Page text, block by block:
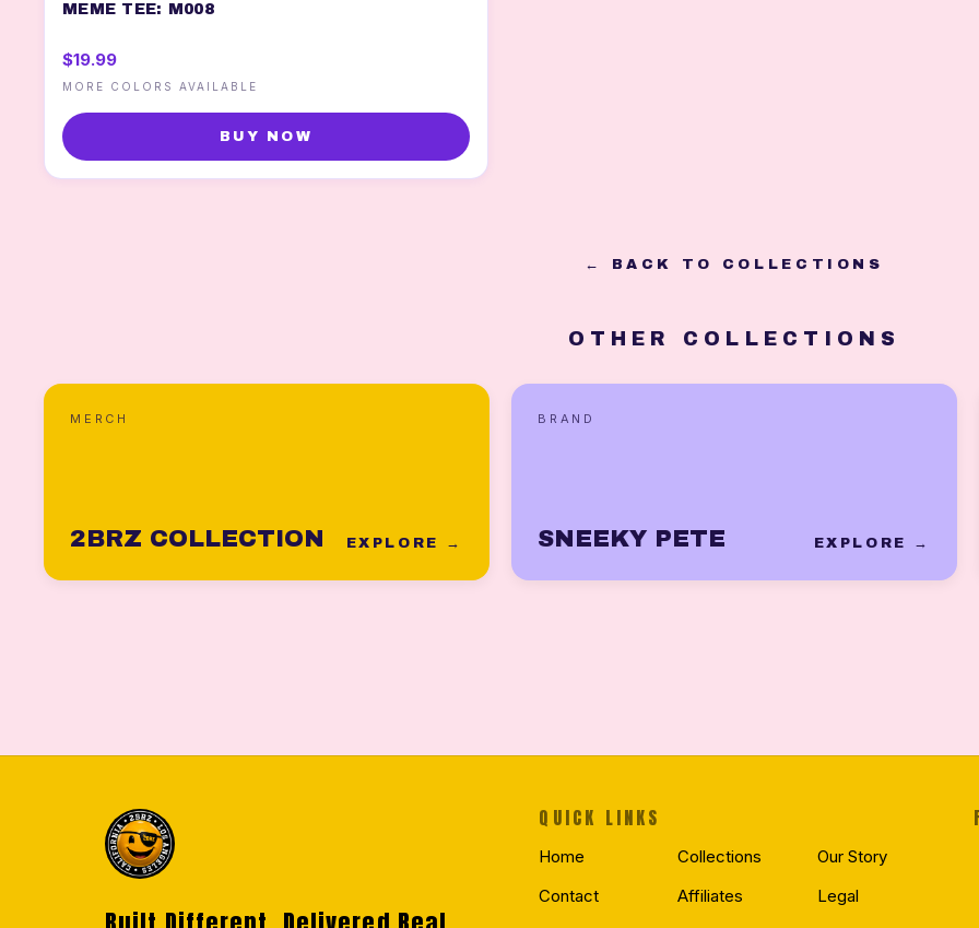
MEME TEE: M008
$19.99
MORE COLORS AVAILABLE
BUY NOW
← BACK TO COLLECTIONS
OTHER COLLECTIONS
MERCH
2BRZ COLLECTION EXPLORE →
BRAND
SNEEKY PETE EXPLORE →
QUICK LINKS
Home Collections
Our Story
Contact
Affiliates Legal